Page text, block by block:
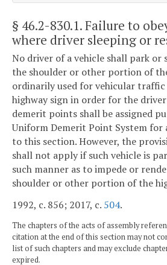
§ 46.2-830.1. Failure to
where driver sleeping or
No driver of a vehicle shall park or
the shoulder or other portion of
ordinarily used for vehicular
highway sign in order for the
demerit points shall be assigned
Uniform Demerit Point System
to this section. However, the
shall not apply if such vehicle is
such manner as to impede or
shoulder or other portion of the
1992, c. 856; 2017, c. 504.
The chapters of the acts of assembly
citation at the end of this section may not
list of such chapters and may exclude
expired.